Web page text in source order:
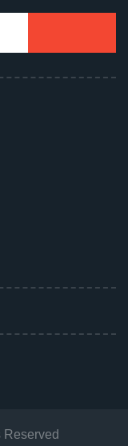
Reserved